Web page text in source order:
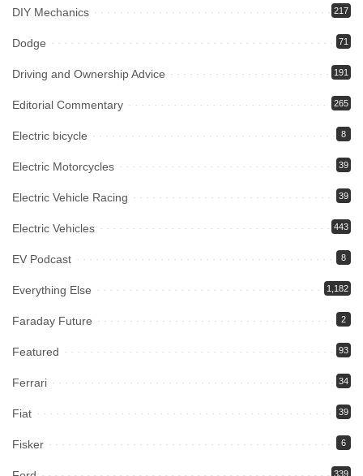
DIY Mechanics 217
Dodge 71
Driving and Ownership Advice 191
Editorial Commentary 265
Electric bicycle 8
Electric Motorcycles 39
Electric Vehicle Racing 39
Electric Vehicles 443
EV Podcast 8
Everything Else 1,182
Faraday Future 2
Featured 93
Ferrari 34
Fiat 39
Fisker 6
339